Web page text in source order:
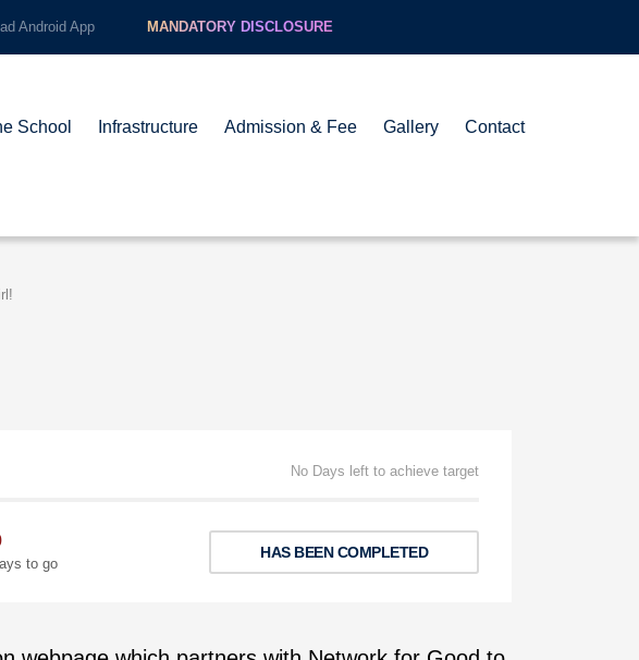
Android App MANDATORY DISCLOSURE
School Infrastructure Admission & Fee Gallery Contact
No Days left to achieve target
to go
HAS BEEN COMPLETED